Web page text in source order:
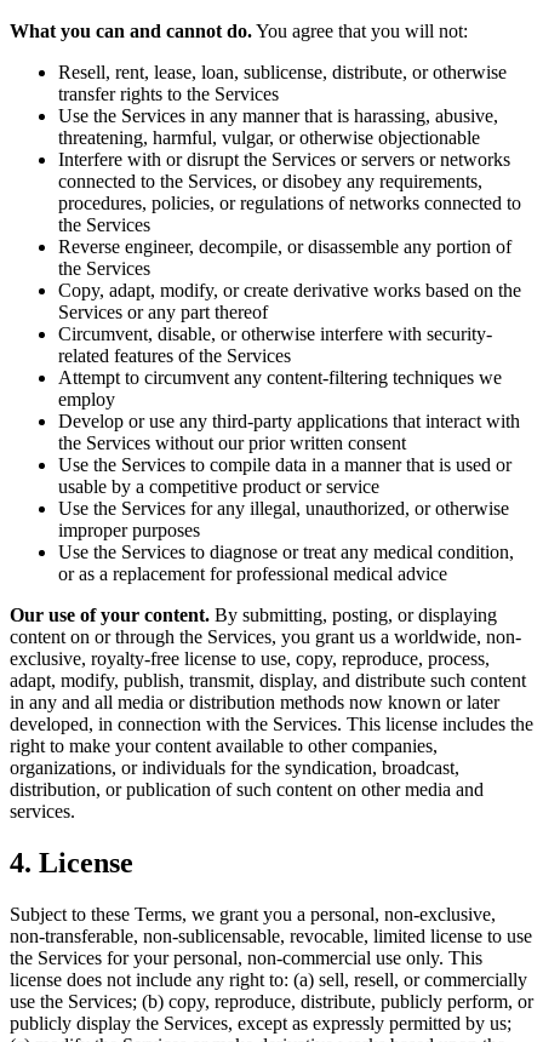
What you can and cannot do.You agree that you will not:
Resell, rent, lease, loan, sublicense, distribute, or otherwise
transfer rights to the Services
Use the Services in any manner that is harassing, abusive,
threatening, harmful, vulgar, or otherwise objectionable
Interfere with or disrupt the Services or servers or networks
connected to the Services, or disobey any requirements,
procedures, policies, or regulations of networks connected to
the Services
Reverse engineer, decompile, or disassemble any portion of
the Services
Copy, adapt, modify, or create derivative works based on the
Services or any part thereof
Circumvent, disable, or otherwise interfere with security-
related features of the Services
Attempt to circumvent any content-filtering techniques we
employ
Develop or use any third-party applications that interact with
the Services without our prior written consent
Use the Services to compile data in a manner that is used or
usable by a competitive product or service
Use the Services for any illegal, unauthorized, or otherwise
improper purposes
Use the Services to diagnose or treat any medical condition,
or as a replacement for professional medical advice
Our use of your content. By submitting, posting, or displaying
content on or through the Services, you grant us a worldwide, non-
exclusive, royalty-free license to use, copy, reproduce, process,
adapt, modify, publish, transmit, display, and distribute such content
in any and all media or distribution methods now known or later
developed, in connection with the Services. This license includes the
right to make your content available to other companies,
organizations, or individuals for the syndication, broadcast,
distribution, or publication of such content on other media and
services.
4. License
Subject to these Terms, we grant you a personal, non-exclusive,
non-transferable, non-sublicensable, revocable, limited license to use
the Services for your personal, non-commercial use only. This
license does not include any right to: (a) sell, resell, or commercially
use the Services; (b) copy, reproduce, distribute, publicly perform, or
publicly display the Services, except as expressly permitted by us;